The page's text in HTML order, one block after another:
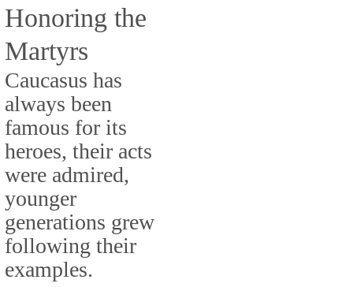
Honoring the
Martyrs
Caucasus has
always been
famous for its
heroes, their acts
were admired,
younger
generations grew
following their
examples.